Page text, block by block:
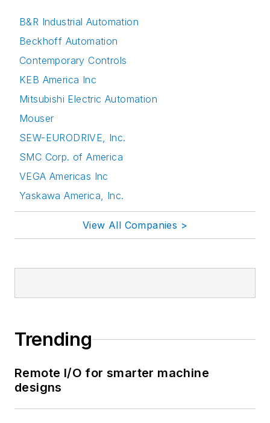
B&R Industrial Automation
Beckhoff Automation
Contemporary Controls
KEB America Inc
Mitsubishi Electric Automation
Mouser
SEW-EURODRIVE, Inc.
SMC Corp. of America
VEGA Americas Inc
Yaskawa America, Inc.
View All Companies >
Trending
Remote I/O for smarter machine
designs